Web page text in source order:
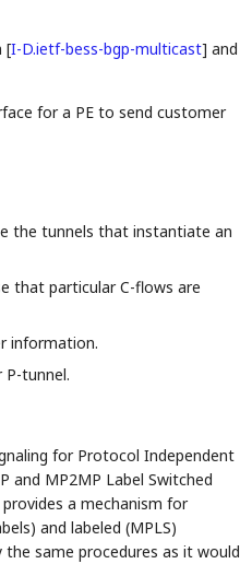
[I-D.ietf-bess-bgp-multicast] and
for a PE to send customer
the tunnels that instantiate an
that particular C-flows are
information.
tunnel.
for Protocol Independent
and MP2MP Label Switched
a mechanism for
and labeled (MPLS)
same procedures as it would